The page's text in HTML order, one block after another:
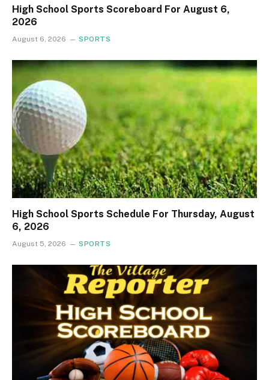
High School Sports Scoreboard For August 6,
2026
August 6, 2026 SPORTS
High School Sports Schedule For Thursday, August
6, 2026
August 5, 2026 SPORTS